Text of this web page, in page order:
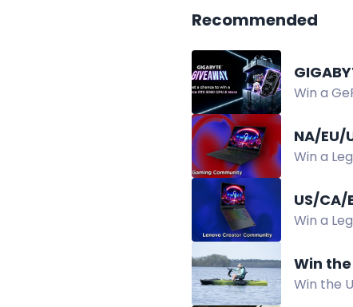
Recommended
Win a
NA/EU/
Win a
US/
Win a
Win
Win the